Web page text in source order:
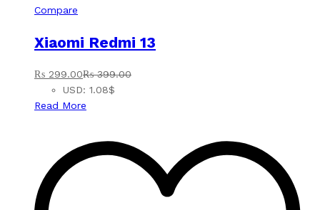
Compare
Xiaomi Redmi 13
₨ 299.00₨399.00
USD: 1.08$
Read More